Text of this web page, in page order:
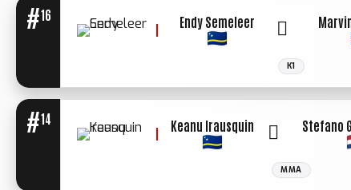
#16
K1
Endy Semeleer
#14
MMA
Keanu Irausquin Stefano